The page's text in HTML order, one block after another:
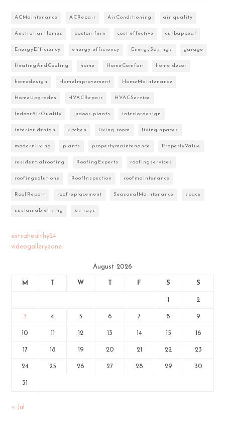
ACMaintenance ACRepair AirConditioning air quality
AustralianHomes boston fern cost effective curbappeal
EnergyEfficiency energy efficiency EnergySavings garage
HeatingAndCooling home HomeComfort home decor
homedesign HomeImprovement HomeMaintenance
HomeUpgrades HVACRepair HVACService
IndoorAirQuality indoor plants interiordesign
interior design kitchen living room living spaces
modernliving plants propertymaintenance PropertyValue
residentialroofing RoofingExperts roofingservices
roofingsolutions RoofInspection roofmaintenance
RoofRepair roofreplacement SeasonalMaintenance space
sustainableliving uv rays
extrahealthy24
videogalleryzone
August 2026
M W F S S
2
3 4 5 6 7 8 9
10 12 13 14 15 16
17 18 19 20 21 22 23
24 25 26 27 28 29 30
31
« Jul